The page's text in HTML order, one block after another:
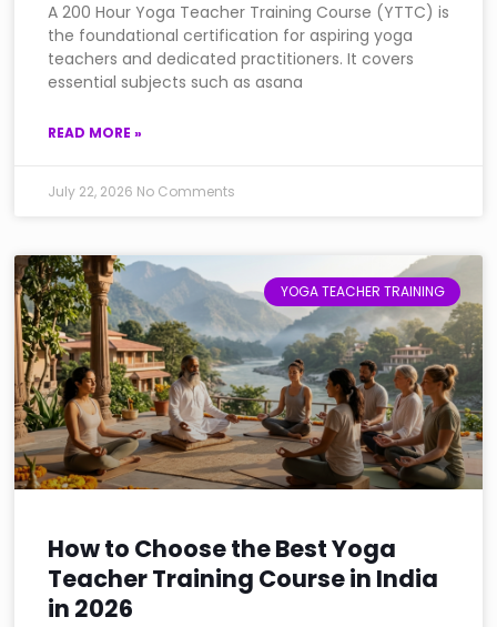
A 200 Hour Yoga Teacher Training Course (YTTC) is
the foundational certification for aspiring yoga
teachers and dedicated practitioners. It covers
essential subjects such as asana
READ MORE »
July 22, 2026 No Comments
YOGA TEACHER TRAINING
How to Choose the Best Yoga
Teacher Training Course in India
in 2026